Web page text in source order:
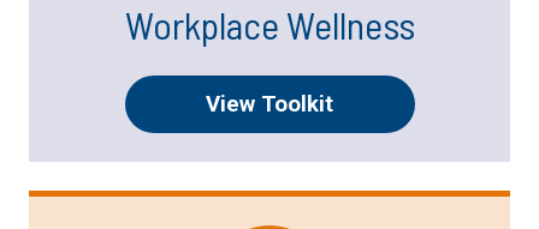
Workplace Wellness
View Toolkit